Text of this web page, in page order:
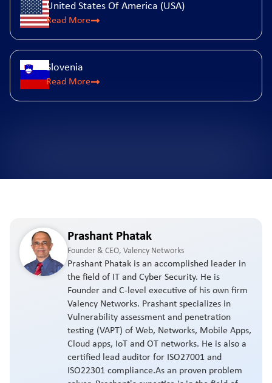
United States Of America (USA)
Read More
Slovenia
Read More
Prashant Phatak
Founder & CEO, Valency Networks
Prashant Phatak is an accomplished leader in
the field of IT and Cyber Security. He is
Founder and C-level executive of his own firm
Valency Networks. Prashant specializes in
Vulnerability assessment and penetration
testing (VAPT) of Web, Networks, Mobile Apps,
Cloud apps, IoT and OT networks. He is also a
certified lead auditor for ISO27001 and
ISO22301 compliance.As an proven problem